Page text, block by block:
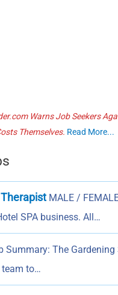
Warns Job Seekers
Themselves. Read More...
MALE /
SPA business. All…
Summary: The
team to…